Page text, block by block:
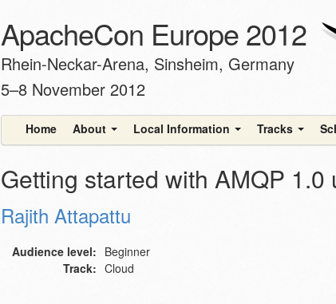
ApacheCon Europe 2012
Rhein-Neckar-Arena, Sinsheim, Germany
5–8 November 2012
Home About Local Information Tracks
Getting started with AMQP
Rajith Attapattu
Audience level: Beginner
Track: Cloud